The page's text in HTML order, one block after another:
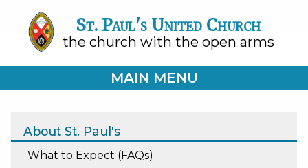
St. Paul's United Church
the church with the open arms
MAIN MENU
About St. Paul's
What to Expect (FAQs)